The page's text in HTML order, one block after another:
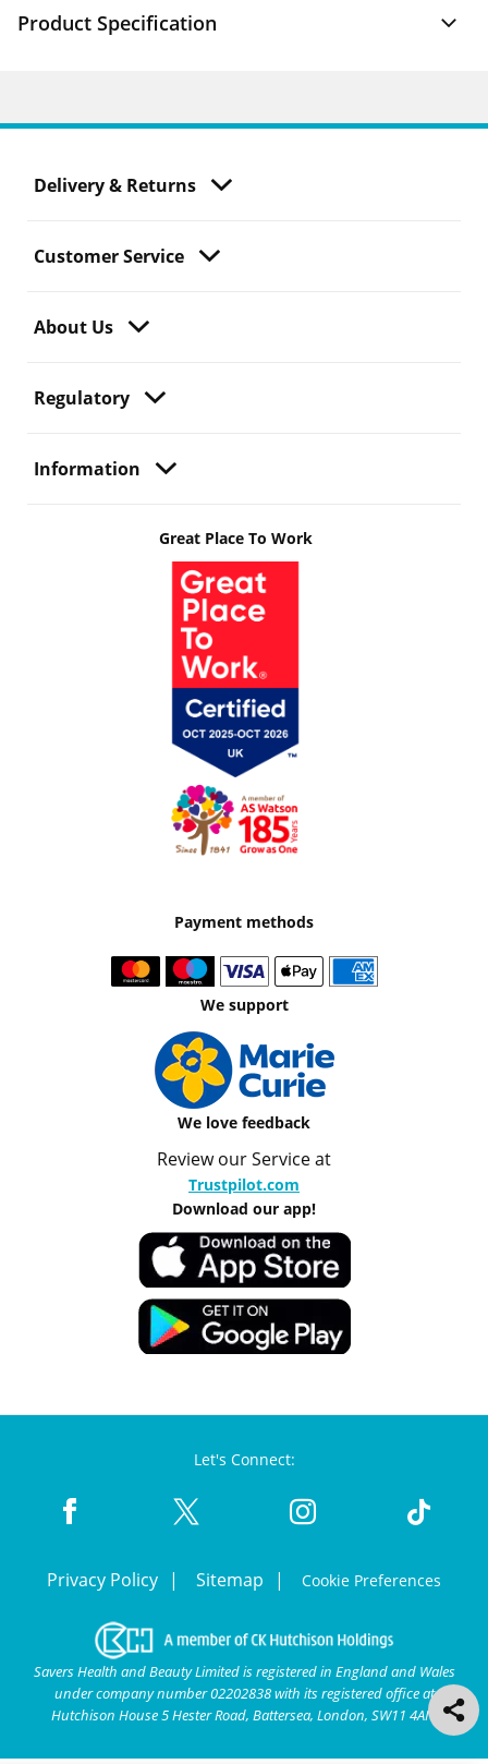
Product Specification
Delivery & Returns
Customer Service
About Us
Regulatory
Information
Great Place To Work
Payment methods
We support
We love feedback
Review our Service at
Trustpilot.com
Download our app!
Let's Connect:
Privacy Policy Sitemap Cookie Preferences
Savers Health and Beauty Limited is registered in England and Wales
under company number 02202838 with its registered office at
Hutchison House 5 Hester Road, Battersea, London, SW11 4AN.